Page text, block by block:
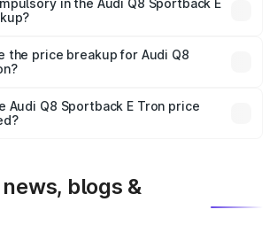
in the Audi Q8 Sportback E
party insurance is mandatory in India,
in the on-road price breakup.
the price breakup for Audi Q8
insurance plans, which will adjust
Audi Q8 Sportback E Tron price
blogs &